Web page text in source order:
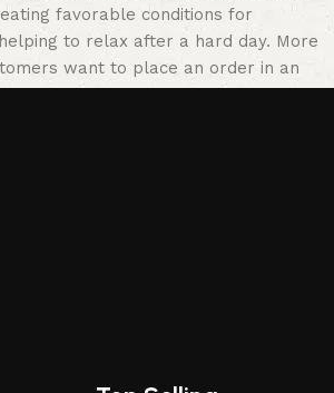
favorable conditions for
to relax after a hard day. More
want to place an order in an
can sit down at the computer in your
and office furniture are available.
is a modern form of art
as well as manufacturers of other
of amazing offers: we often come
connoisseurs of beauty. We have